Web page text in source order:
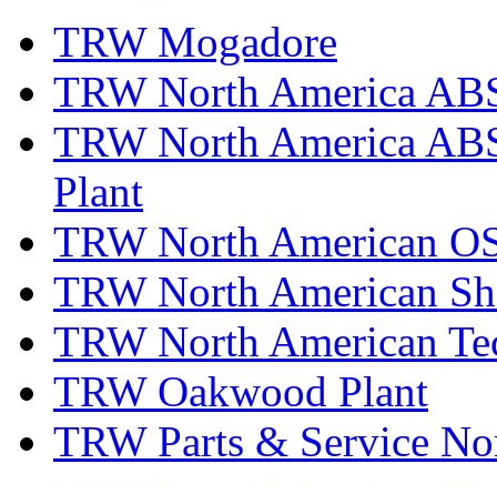
TRW Mogadore
TRW North America
TRW North America
Plant
TRW North American
TRW North American
TRW North American
TRW Oakwood Plant
TRW Parts & Service